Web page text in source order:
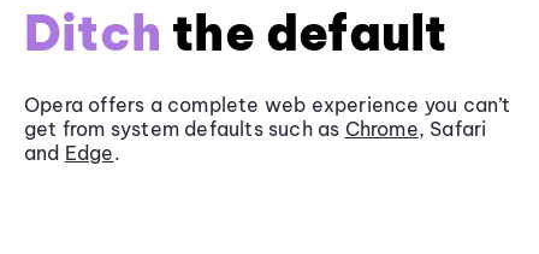
Ditch the default
Opera offers a complete web experience you can’t
get from system defaults such as Chrome, Safari
and Edge.